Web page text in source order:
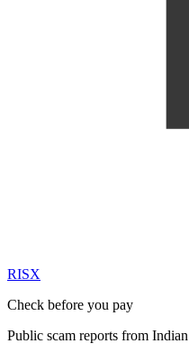
RISX
Check before you pay
Public scam reports from